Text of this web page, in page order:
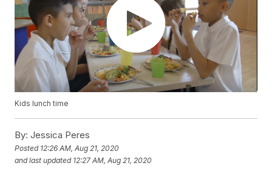
Kids lunch time
By: Jessica Peres
Posted 12:26 AM, Aug 21, 2020
and last updated 12:27 AM, Aug 21, 2020